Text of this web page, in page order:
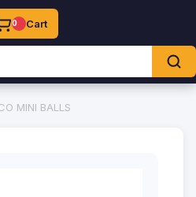
0 Cart
MINI BALLS